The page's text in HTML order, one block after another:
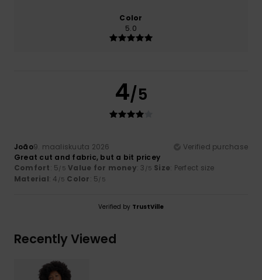
Color
5.0
4/5
João9. maaliskuuta 2026
Verified purchase
Great cut and fabric, but a bit pricey
Comfort: 5/5 Value for money: 3 /5 Size: Perfect size
Material: 4 /5 Color: 5/5
Verified by TrustVille
Recently Viewed